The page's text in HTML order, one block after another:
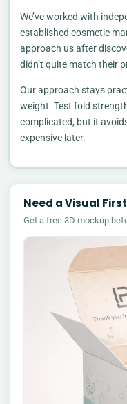
We’ve worked with
established cosmetic
approach us after
didn’t quite match their
Our approach stays
weight. Test fold
complicated, but it
expensive later.
Need a Visual
Get a free 3D mockup